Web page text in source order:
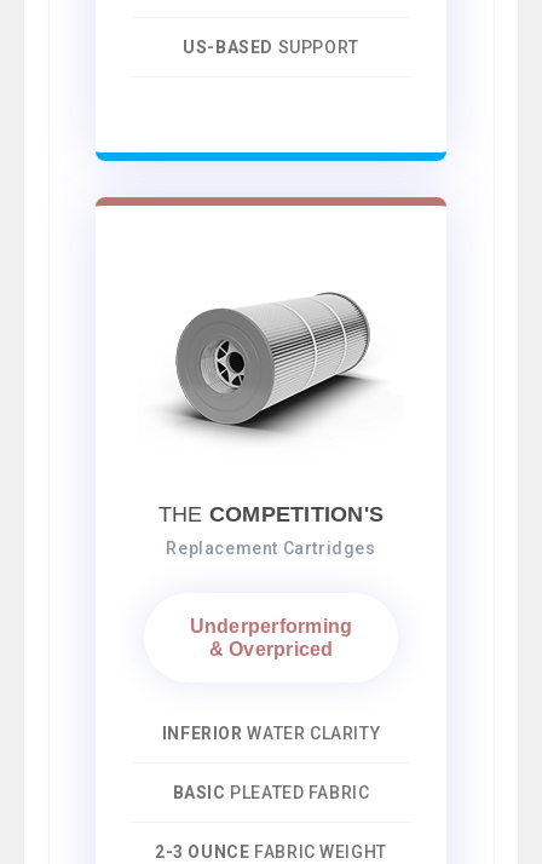
US-BASED SUPPORT
THE COMPETITION'S
Replacement Cartridges
Underperforming
& Overpriced
INFERIOR WATER CLARITY
BASIC PLEATED FABRIC
2-3 OUNCE FABRIC WEIGHT